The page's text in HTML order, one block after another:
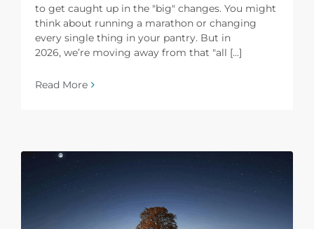
to get caught up in the "big" changes. You might
think about running a marathon or changing
every single thing in your pantry. But in
2026, we’re moving away from that "all [...]
Read More